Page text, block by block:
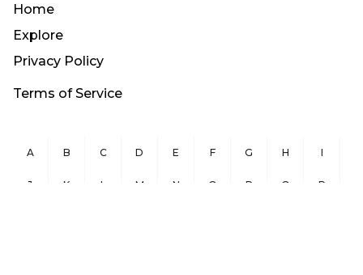
Home
Explore
Privacy Policy
Terms of Service
A B C D E F G H I
J K L M N O P Q R